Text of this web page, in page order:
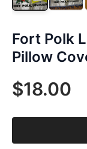
Fort Polk
Pillow
$18.00